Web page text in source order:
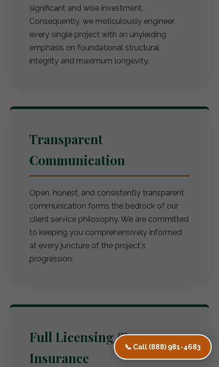
📞 Call (888) 981-4683
significant and wise investment.
Consequently, we meticulously engineer
every single project with an unyielding
emphasis on foundational structural
integrity and maximum longevity.
Transparent
Communication
Open, honest, and consistently transparent
communication forms the bedrock of our
client service philosophy. We are committed
to keeping you comprehensively informed
at every juncture of the project's
progression.
Full Licensing &
Insurance